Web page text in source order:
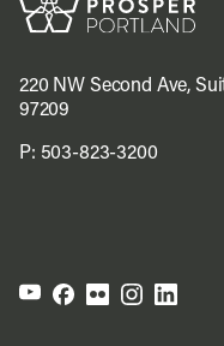
220 NW Second Ave,
97209
P: 503-823-3200